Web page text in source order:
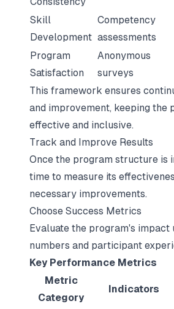
Skill
Development
Competency
assessments
Program
Satisfaction
Anonymous
surveys
This framework ensures
and improvement, keeping the
effective and inclusive.
Track and Improve Results
Once the program structure is
time to measure its
necessary improvements.
Choose Success Metrics
Evaluate the program's impact
numbers and participant
Key Performance Metrics
Metric
Category
Indicators